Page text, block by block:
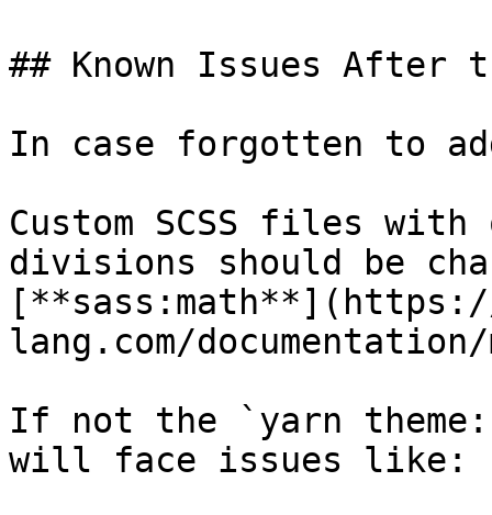
## Known Issues After
In case forgotten to
Custom SCSS files with
divisions should be
lang.com/
If not the `yarn
will face issues like: